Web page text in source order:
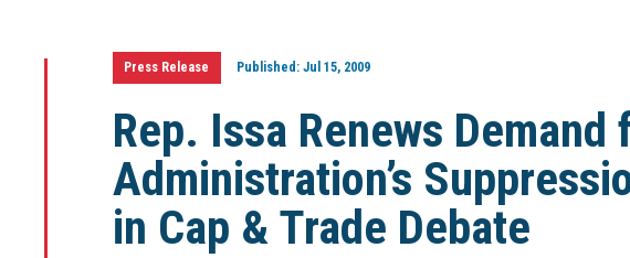
Press Release Published:Jul 15, 2009
Rep. Issa Renews
Administration’s
in Cap & Trade Debate